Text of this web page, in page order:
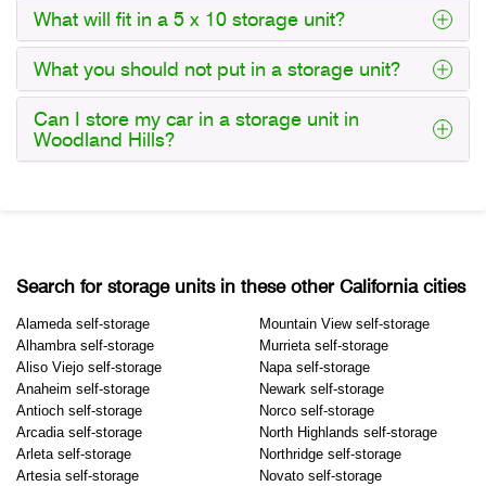
What will fit in a 5 x 10 storage unit?
What you should not put in a storage unit?
Can I store my car in a storage unit in
Woodland Hills?
Search for storage units in these other California cities
Alameda self-storage
Alhambra self-storage
Aliso Viejo self-storage
Anaheim self-storage
Antioch self-storage
Arcadia self-storage
Arleta self-storage
Artesia self-storage
Mountain View self-storage
Murrieta self-storage
Napa self-storage
Newark self-storage
Norco self-storage
North Highlands self-storage
Northridge self-storage
Novato self-storage